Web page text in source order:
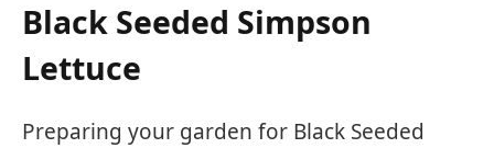
Black Seeded Simpson
Lettuce
Preparing your garden for Black Seeded